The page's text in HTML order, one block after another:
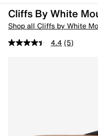
Cliffs By White
Shop all Cliffs by White
4.4 (5)